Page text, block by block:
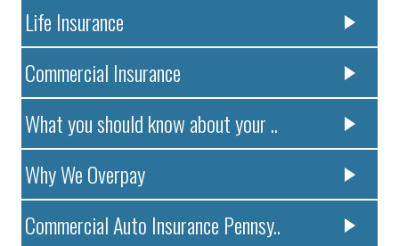
Life Insurance
Commercial Insurance
What you should know about your ..
Why We Overpay
Commercial Auto Insurance Pennsy..